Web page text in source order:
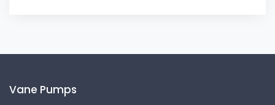
Vane Pumps